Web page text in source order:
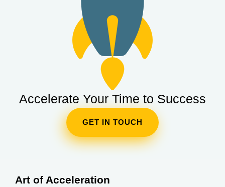
Accelerate Your Time to Success
GET IN TOUCH
Art of Acceleration